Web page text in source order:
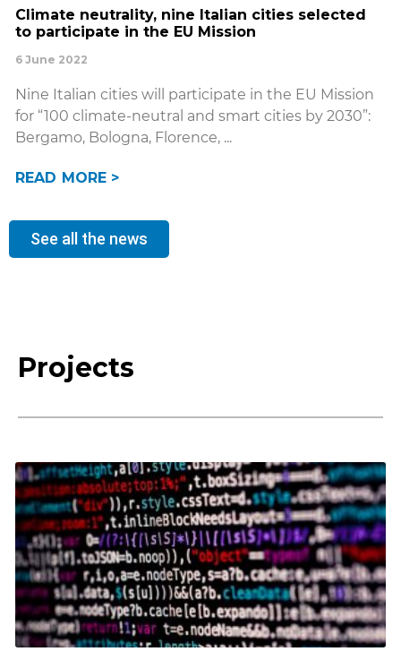
Climate neutrality, nine Italian cities selected
to participate in the EU Mission
6 June 2022
Nine Italian cities will participate in the EU Mission
for “100 climate-neutral and smart cities by 2030”:
Bergamo, Bologna, Florence,
READ MORE >
See all the news
Projects